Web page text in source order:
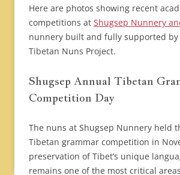
Here are photos showing recent
competitions at Shugsep Nunnery
nunnery built and fully supported by
Tibetan Nuns Project.
Shugsep Annual Tibetan
Competition Day
The nuns at Shugsep Nunnery held
Tibetan grammar competition in
preservation of Tibet’s unique
remains one of the most critical